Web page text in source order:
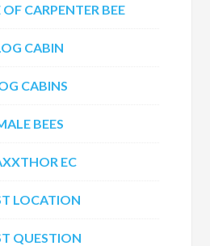
OF CARPENTER BEE
CABIN
CABINS
BEES
EC
LOCATION
QUESTION